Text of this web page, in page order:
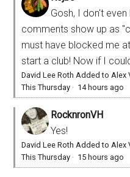
Gosh, I don't
comments show up as
must have blocked me
start a club! Now if I could
David Lee Roth Added to Alex
This Thursday · 14 hours ago
RocknronVH
Yes!
David Lee Roth Added to Alex
This Thursday · 15 hours ago